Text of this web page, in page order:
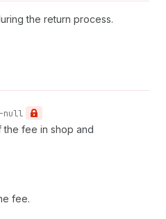
the return process.
null
the fee in shop and
fee.